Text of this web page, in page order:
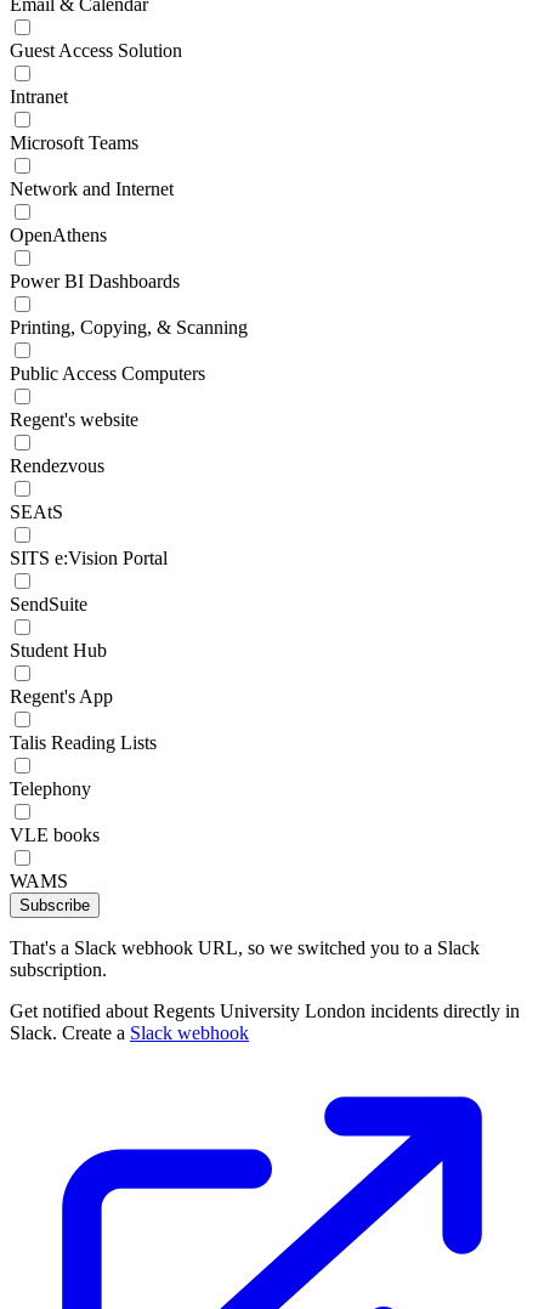
Email & Calendar
Guest Access Solution
Intranet
Microsoft Teams
Network and Internet
OpenAthens
Power BI Dashboards
Printing, Copying, & Scanning
Public Access Computers
Regent's website
Rendezvous
SEAtS
SITS e:Vision Portal
SendSuite
Student Hub
Regent's App
Talis Reading Lists
Telephony
VLE books
WAMS
Subscribe
That's a Slack webhook URL, so we switched you to a Slack
subscription.
Get notified about Regents University London incidents directly in
Slack. Create a Slack webhook